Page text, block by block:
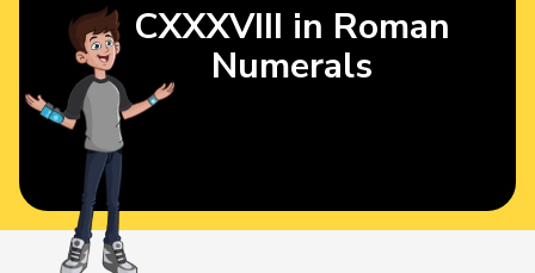
CXXXVIII in Roman
Numerals